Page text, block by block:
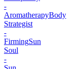
-
AromatherapyBody
Strategist
-
FirmingSun
Soul
-